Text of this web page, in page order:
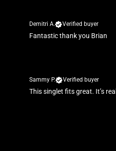
Demitri A.
Verified buyer
Fantastic thank you Brian
Sammy P.
Verified buyer
This singlet fits great. It’s